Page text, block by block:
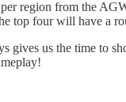
region from the
four will have a
us the time to